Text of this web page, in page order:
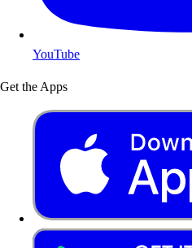
YouTube
Get the Apps